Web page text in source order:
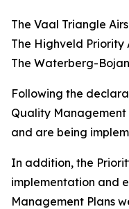
The Vaal Triangle
The Highveld Priority
The Waterberg-
Following the
Quality Management
and are being
In addition, the
implementation and
Management Plans